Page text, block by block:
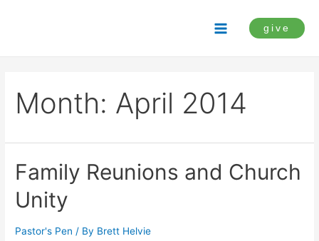
Main
give
Month: April 2014
Family Reunions and Church
Unity
Pastor's Pen / By Brett Helvie